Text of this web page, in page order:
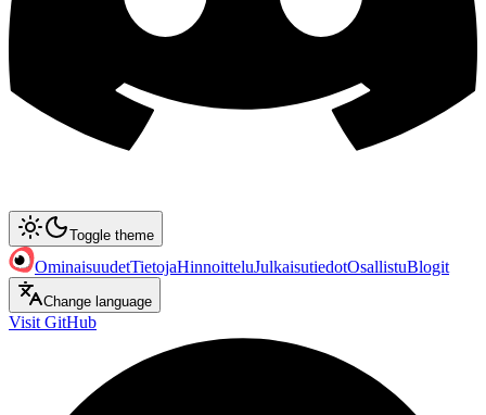
Toggle theme
OminaisuudetTietojaHinnoitteluJulkaisutiedotOsallistuBlogit
Change language
Visit GitHub